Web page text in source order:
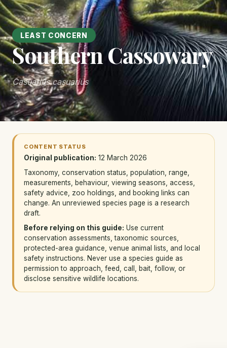
LEAST CONCERN
Southern Cassowary
Casuarius casuarius
CONTENT STATUS
Original publication: 12 March 2026
Taxonomy, conservation status, population, range,
measurements, behaviour, viewing seasons, access,
safety advice, zoo holdings, and booking links can
change. An unreviewed species page is a research
draft.
Before relying on this guide: Use current
conservation assessments, taxonomic sources,
protected-area guidance, venue animal lists, and local
safety instructions. Never use a species guide as
permission to approach, feed, call, bait, follow, or
disclose sensitive wildlife locations.